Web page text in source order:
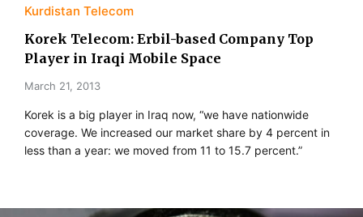
Kurdistan Telecom
Korek Telecom: Erbil-based Company Top
Player in Iraqi Mobile Space
March 21, 2013
Korek is a big player in Iraq now, “we have nationwide
coverage. We increased our market share by 4 percent in
less than a year: we moved from 11 to 15.7 percent.”